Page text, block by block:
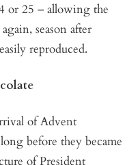
or 25 – allowing the
season after
reproduced.
of Advent
before they became
of President